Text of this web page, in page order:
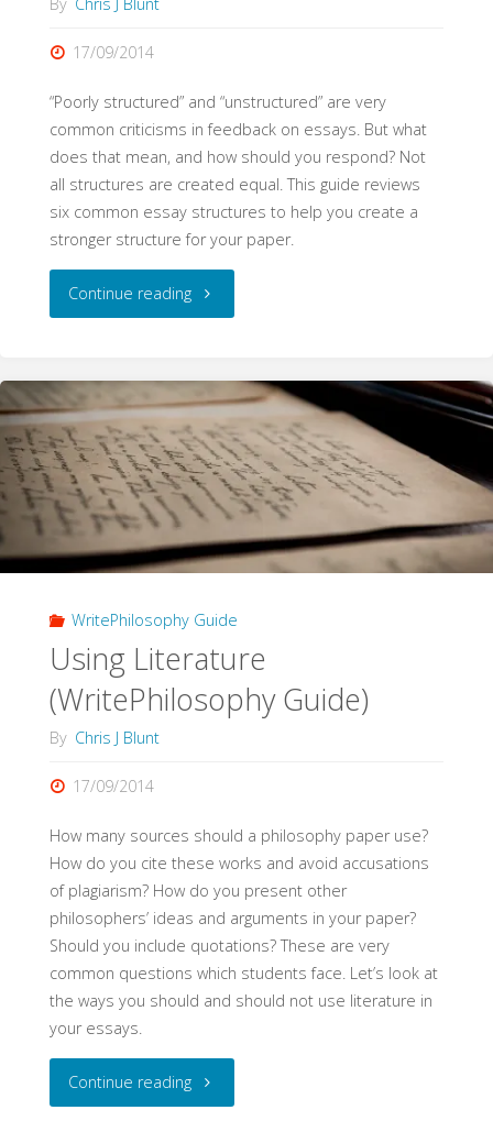
17/09/2014
“Poorly structured” and “unstructured” are very
common criticisms in feedback on essays. But what
does that mean, and how should you respond? Not
all structures are created equal. This guide reviews
six common essay structures to help you create a
stronger structure for your paper.
Continue reading"Structure
Guide)"
WritePhilosophy Guide
Using Literature
(WritePhilosophy Guide)
By Chris J Blunt
17/09/2014
How many sources should a philosophy paper use?
How do you cite these works and avoid accusations
of plagiarism? How do you present other
philosophers’ ideas and arguments in your paper?
Should you include quotations? These are very
common questions which students face. Let’s look at
the ways you should and should not use literature in
your essays.
Continue reading"Using